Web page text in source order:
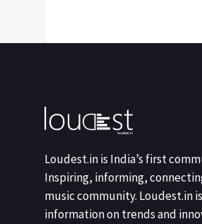
Loudest.in is India’s first
Inspiring, informing,
music community. Loudest.in
information on trends and